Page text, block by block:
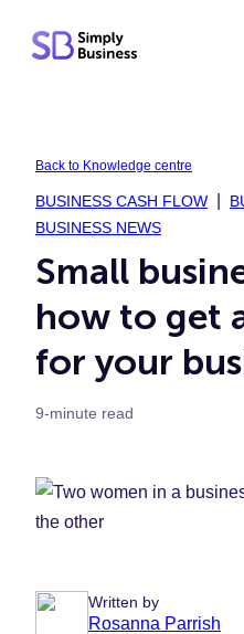
Back to Knowledge centre
BUSINESS CASH FLOW
BUSINESS NEWS
Small
how to get
for your
9-minute read
Written by
Rosanna Parrish